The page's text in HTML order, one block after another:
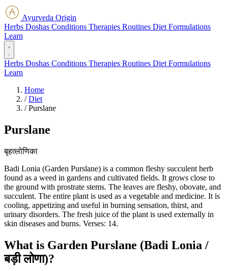
Ayurveda Origin
Herbs Doshas Conditions Therapies Routines Diet Formulations
Learn
Herbs Doshas Conditions Therapies Routines Diet Formulations
Learn
Home
/ Diet
/ Purslane
Purslane
बृहत्लोणिका
Badi Lonia (Garden Purslane) is a common fleshy succulent herb
found as a weed in gardens and cultivated fields. It grows close to
the ground with prostrate stems. The leaves are fleshy, obovate, and
succulent. The entire plant is used as a vegetable and medicine. It is
cooling, appetizing and useful in burning sensation, thirst, and
urinary disorders. The fresh juice of the plant is used externally in
skin diseases and burns. Verses: 14.
What is Garden Purslane (Badi Lonia /
बड़ी लोणा)?